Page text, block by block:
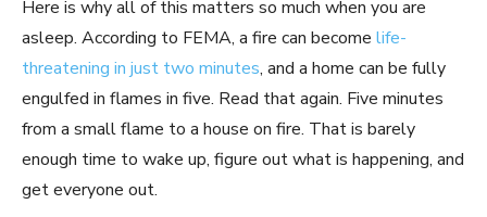
Here is why all of this matters so much when you are
asleep. According to FEMA, a fire can become life-
threatening in just two minutes, and a home can be fully
engulfed in flames in five. Read that again. Five minutes
from a small flame to a house on fire. That is barely
enough time to wake up, figure out what is happening, and
get everyone out.